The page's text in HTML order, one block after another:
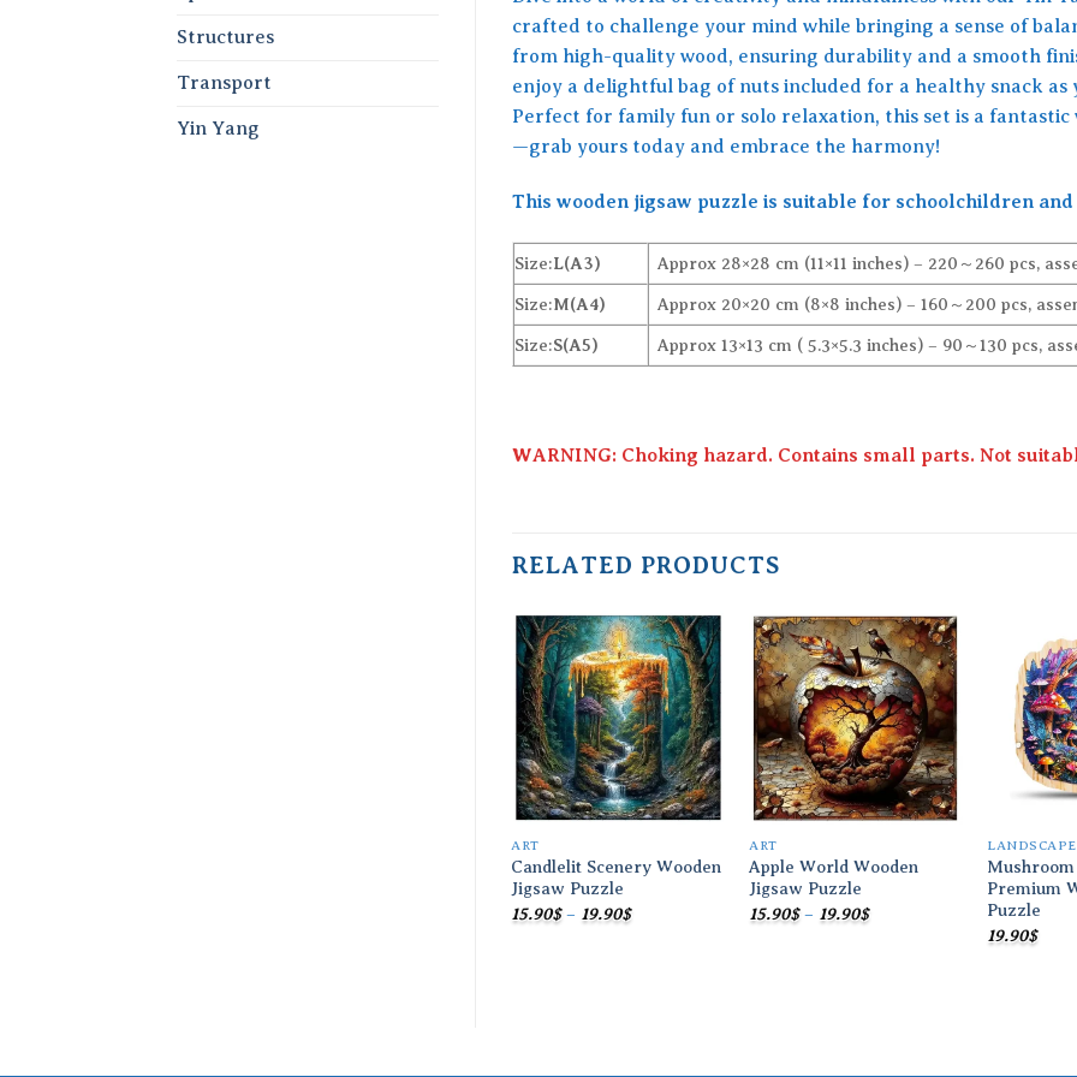
Structures
Transport
Yin Yang
crafted to challenge your mind while bringing a sense of
from high-quality wood, ensuring durability and a smooth
enjoy a delightful bag of nuts included for a healthy snack
Perfect for family fun or solo relaxation, this set is a
—grab yours today and embrace the harmony!
This wooden jigsaw puzzle is suitable for schoolchildren
Size:L(A3) Approx 28×28 cm (11×11 inches) – 220～260 pcs,
Size:M(A4) Approx 20×20 cm (8×8 inches) – 160～200 pcs,
Size:S(A5) Approx 13×13 cm ( 5.3×5.3 inches) – 90～130 pcs,
WARNING: Choking hazard. Contains small parts. Not
RELATED PRODUCTS
Add to
wishlist
ART
Candlelit Scenery Wooden
Jigsaw Puzzle
15.90$ – 19.90$Price
Add to
wishlist
ART
Apple World Wooden
Jigsaw Puzzle
15.90$ – 19.90$Price
Premium
Puzzle
19.90$